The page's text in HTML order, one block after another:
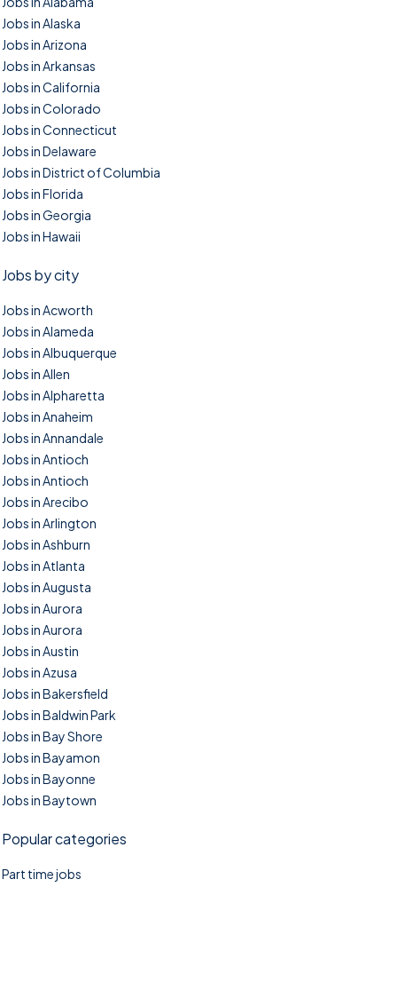
Jobs in Alaska
Jobs in Arizona
Jobs in Arkansas
Jobs in California
Jobs in Colorado
Jobs in Connecticut
Jobs in Delaware
Jobs in District of Columbia
Jobs in Florida
Jobs in Georgia
Jobs in Hawaii
Jobs by city
Jobs in Acworth
Jobs in Alameda
Jobs in Albuquerque
Jobs in Allen
Jobs in Alpharetta
Jobs in Anaheim
Jobs in Annandale
Jobs in Antioch
Jobs in Antioch
Jobs in Arecibo
Jobs in Arlington
Jobs in Ashburn
Jobs in Atlanta
Jobs in Augusta
Jobs in Aurora
Jobs in Aurora
Jobs in Austin
Jobs in Azusa
Jobs in Bakersfield
Jobs in Baldwin Park
Jobs in Bay Shore
Jobs in Bayamon
Jobs in Bayonne
Jobs in Baytown
Popular categories
Part time jobs